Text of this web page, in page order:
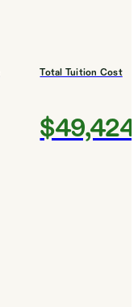
Total Tuition Cost
$49,424